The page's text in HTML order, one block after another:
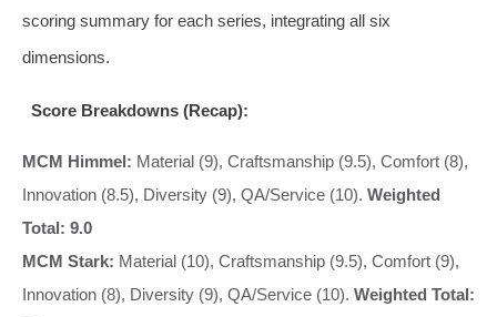
scoring summary for each series, integrating all six
dimensions.
Score Breakdowns (Recap):
MCM Himmel: Material (9), Craftsmanship (9.5), Comfort (8),
Innovation (8.5), Diversity (9), QA/Service (10). Weighted
Total: 9.0
MCM Stark: Material (10), Craftsmanship (9.5), Comfort (9),
Innovation (8), Diversity (9), QA/Service (10). Weighted Total: